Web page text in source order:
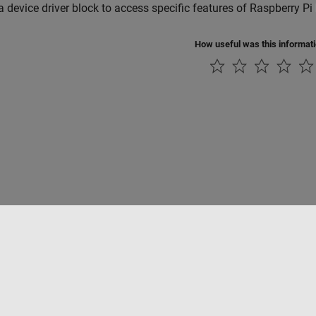
device driver block to access specific features of Raspberry Pi
How useful was this